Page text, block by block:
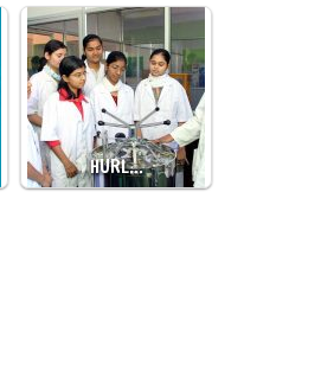
HURL…